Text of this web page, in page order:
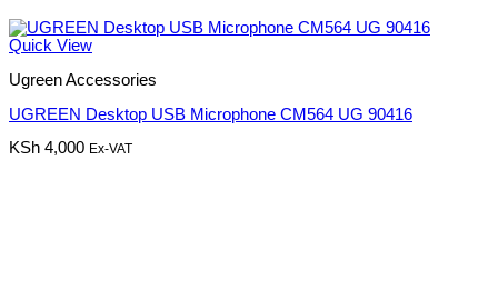
Quick View
Ugreen Accessories
UGREEN Desktop USB Microphone CM564 UG 90416
KSh 4,000 Ex-VAT